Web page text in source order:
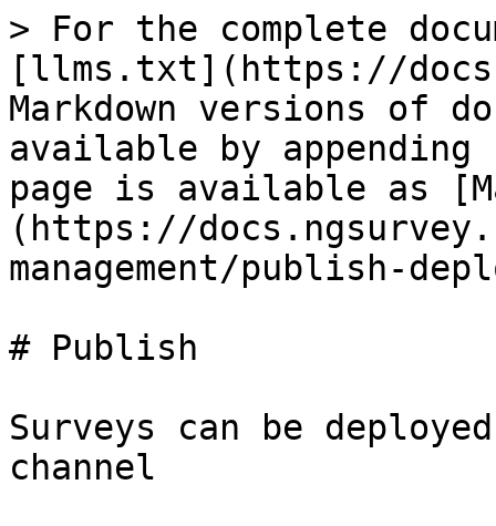
> For the complete
[llms.txt](https://
Markdown versions of
available by
page is available as
(https://
management/publish-
# Publish
Surveys can be
channel